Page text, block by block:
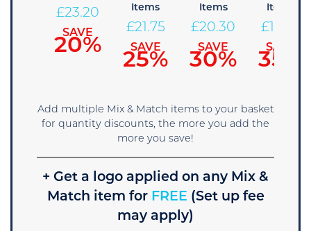
£23.20
SAVE
20%
Items
£21.75
SAVE
25%
Items
£20.30
SAVE
30%
Items
£18.85
SAVE
35%
Add multiple Mix & Match items to your basket
for quantity discounts, the more you add the
more you save!
+ Get a logo applied on any Mix &
Match item forFREE (Set up fee
may apply)